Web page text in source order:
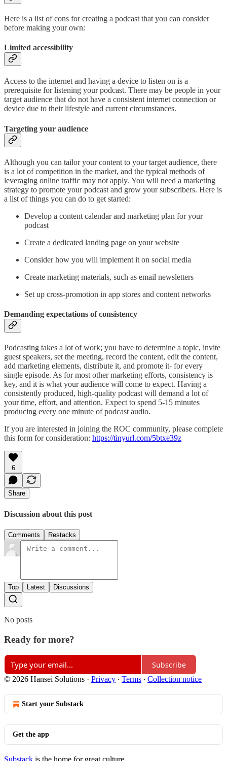
Here is a list of cons for creating a podcast that you can consider
before making your own:
Limited accessibility
Access to the internet and having a device to listen on is a
prerequisite for listening your podcast. There may be people in your
target audience that do not have a consistent internet connection or
device due to their lifestyle and current circumstances.
Targeting your audience
Although you can tailor your content to your target audience, there
is a lot of competition in the market, and the typical methods of
leveraging online traffic may not apply. You will need a marketing
strategy to promote your podcast and grow your subscribers. Here is
a list of things you can do to get started:
Develop a content calendar and marketing plan for your
podcast
Create a dedicated landing page on your website
Consider how you will implement it on social media
Create marketing materials, such as email newsletters
Set up cross-promotion in app stores and content networks
Demanding expectations of consistency
Podcasting takes a lot of work; you have to determine a topic, invite
guest speakers, set the meeting, record the content, edit the content,
add marketing elements, distribute it, and promote it- for every
single episode. As for most other marketing efforts, consistency is
key, and it is what your audience will come to expect. Having a
consistently produced, high-quality podcast will demand a lot of
your time, effort, and attention. Expect to spend 5-15 minutes
producing every one minute of podcast audio.
If you are interested in joining the ROC community, please complete
this form for consideration: https://tinyurl.com/5btxe39z
6
Share
Discussion about this post
Comments Restacks
Top Latest Discussions
No posts
Ready for more?
Subscribe
© 2026 Hansei Solutions · Privacy ∙ Terms ∙ Collection notice
Start your Substack
Get the app